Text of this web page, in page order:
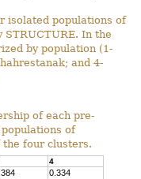
isolated populations of
In the
by population (1-
and 4-
of each pre-
of
four clusters.
4
0.334